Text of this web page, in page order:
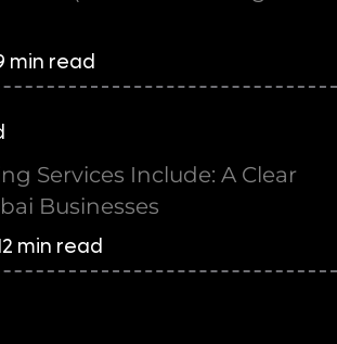
min read
Services Include: A Clear
Businesses
min read